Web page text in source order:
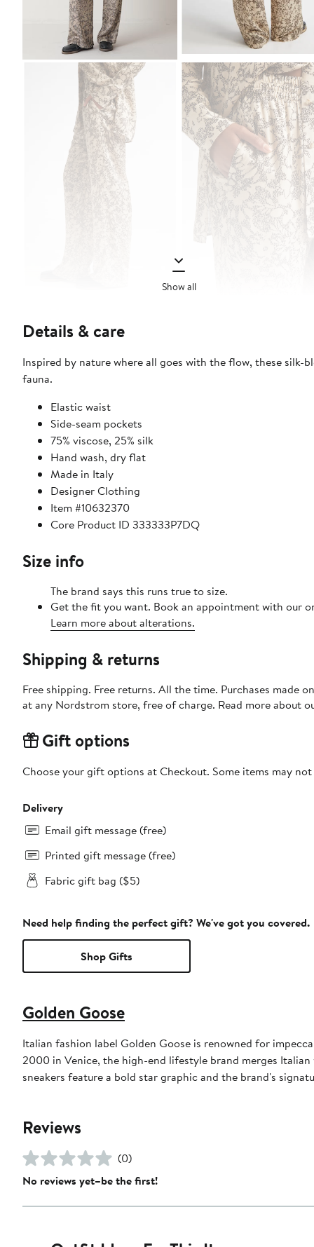
Show all
Details & care
Inspired by nature where all goes with the flow, these
fauna.
Elastic waist
Side-seam pockets
75% viscose, 25% silk
Hand wash, dry flat
Made in Italy
Designer Clothing
Item #10632370
Core Product ID 333333P7DQ
Size info
The brand says this runs true to size.
Get the fit you want. Book an appointment with our
Learn more about alterations.
Shipping & returns
Free shipping. Free returns. All the time. Purchases made
at any Nordstrom store, free of charge. Read more about
Gift options
Choose your gift options at Checkout. Some items may
Delivery
Email gift message (free)
Printed gift message (free)
Fabric gift bag ($5)
Need help finding the perfect gift? We've got you covered.
Shop Gifts
Golden Goose
Italian fashion label Golden Goose is renowned for
2000 in Venice, the high-end lifestyle brand merges
sneakers feature a bold star graphic and the brand's
Reviews
(0)
No reviews yet–be the first!